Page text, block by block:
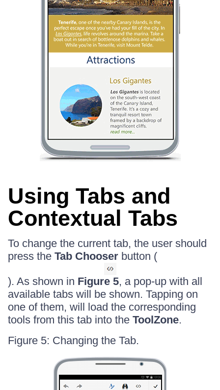
Using Tabs and
Contextual Tabs
To change the current tab, the user should
press the Tab Chooser button (
). As shown in Figure 5, a pop-up with all
available tabs will be shown. Tapping on
one of them, will load the corresponding
tools from this tab into the ToolZone.
Figure 5: Changing the Tab.